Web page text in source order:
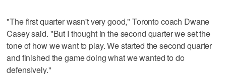
"The first quarter wasn't very good," Toronto coach Dwane
Casey said. "But I thought in the second quarter we set the
tone of how we want to play. We started the second quarter
and finished the game doing what we wanted to do
defensively."